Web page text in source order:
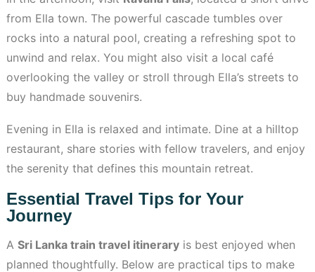
from Ella town. The powerful cascade tumbles over
rocks into a natural pool, creating a refreshing spot to
unwind and relax. You might also visit a local café
overlooking the valley or stroll through Ella’s streets to
buy handmade souvenirs.
Evening in Ella is relaxed and intimate. Dine at a hilltop
restaurant, share stories with fellow travelers, and enjoy
the serenity that defines this mountain retreat.
Essential Travel Tips for Your
Journey
A Sri Lanka train travel itinerary is best enjoyed when
planned thoughtfully. Below are practical tips to make